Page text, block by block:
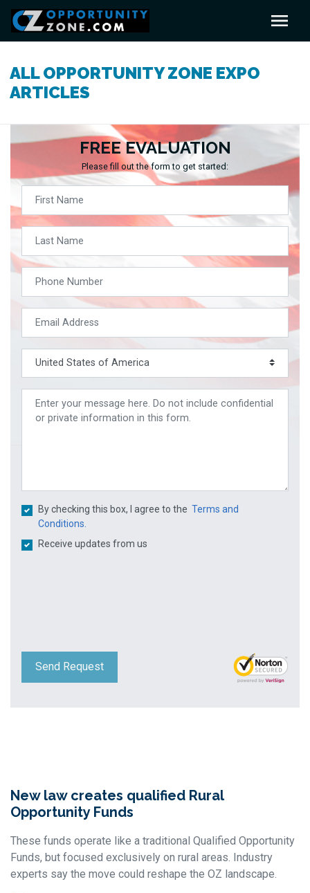
ALL OPPORTUNITY ZONE EXPO
ARTICLES
FREE EVALUATION
Please fill out the form to get started:
By checking this box, I agree to the Terms and
Conditions.
Receive updates from us
Send Request
New law creates qualified Rural
Opportunity Funds
These funds operate like a traditional Qualified Opportunity
Funds, but focused exclusively on rural areas. Industry
experts say the move could reshape the OZ landscape.